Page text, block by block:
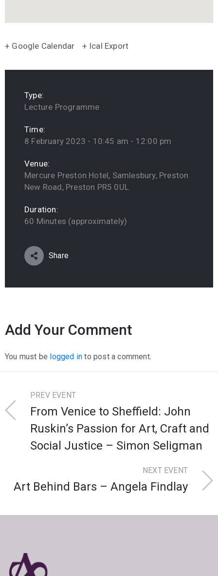
+ Google Calendar + Ical Export
Type:
Lecture Programme
Time:
8 February 2023 - 10:45 am - 12:00 pm
Venue:
Mercure Preston Hotel, Samlesbury, Preston
New Road, Preston PR5 0UL
Duration:
60 Minutes (approximately)
Share
Add Your Comment
You must be logged in to post a comment.
PREV EVENT
From Venice to Sheffield: John
Ruskin’s Passion for Art, Craft and
Social Justice – Simon Seligman
NEXT EVENT
Art Behind Bars – Angela Findlay